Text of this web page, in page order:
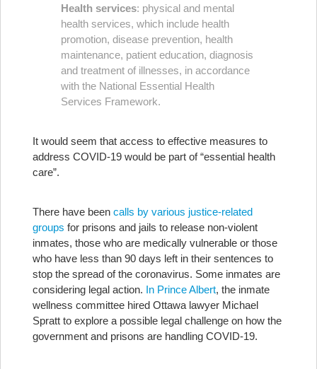
Health services: physical and mental
health services, which include health
promotion, disease prevention, health
maintenance, patient education, diagnosis
and treatment of illnesses, in accordance
with the National Essential Health
Services Framework.
It would seem that access to effective measures to
address COVID-19 would be part of “essential health
care”.
There have been calls by various justice-related
groups for prisons and jails to release non-violent
inmates, those who are medically vulnerable or those
who have less than 90 days left in their sentences to
stop the spread of the coronavirus. Some inmates are
considering legal action. In Prince Albert, the inmate
wellness committee hired Ottawa lawyer Michael
Spratt to explore a possible legal challenge on how the
government and prisons are handling COVID-19.